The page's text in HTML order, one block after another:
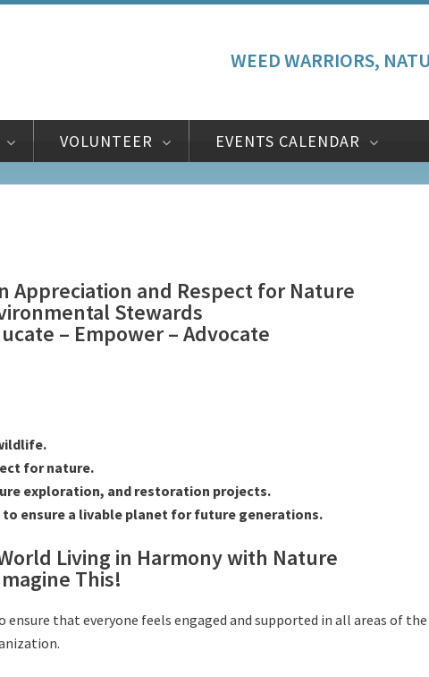
WEED WARRIORS,
VOLUNTEER EVENTS CALENDAR
Appreciation and Respect for Nature
Stewards
– Empower – Advocate
for nature.
exploration, and restoration projects.
ensure a livable planet for future generations.
Living in Harmony with Nature
This!
that everyone feels engaged and supported in all areas of